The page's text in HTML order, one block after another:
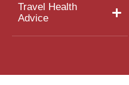
Travel Health
Advice